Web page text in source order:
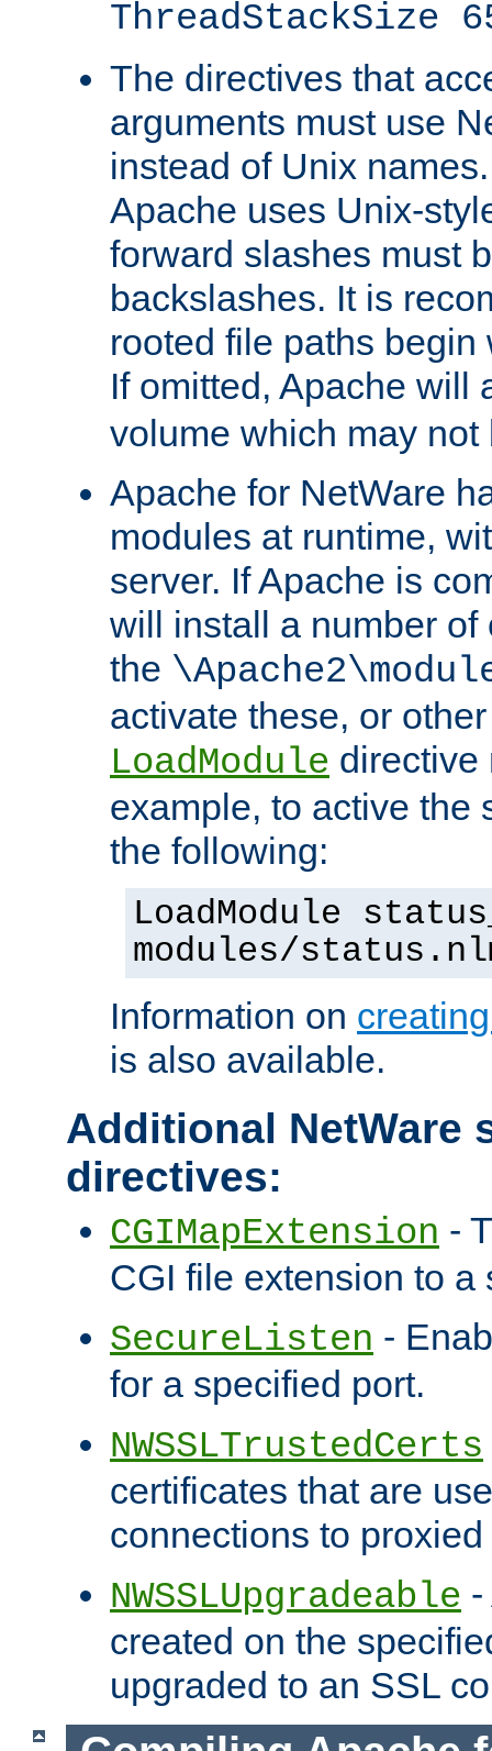
ThreadStackSize
The directives that
arguments must use
instead of Unix
Apache uses Unix-
forward slashes must
backslashes. It is
rooted file paths
If omitted, Apache will
volume which may not
Apache for NetWare
modules at runtime,
server. If Apache is
will install a number
the
activate these, or
LoadModule directive
example, to active the
the following:
LoadModule
modules/
Information on
is also available.
Additional NetWare
directives:
CGIMapExtension -
CGI file extension to a
SecureListen -
for a specified port.
NWSSLTrustedCerts
certificates that are
connections to
NWSSLUpgradeable
created on the
upgraded to an SSL